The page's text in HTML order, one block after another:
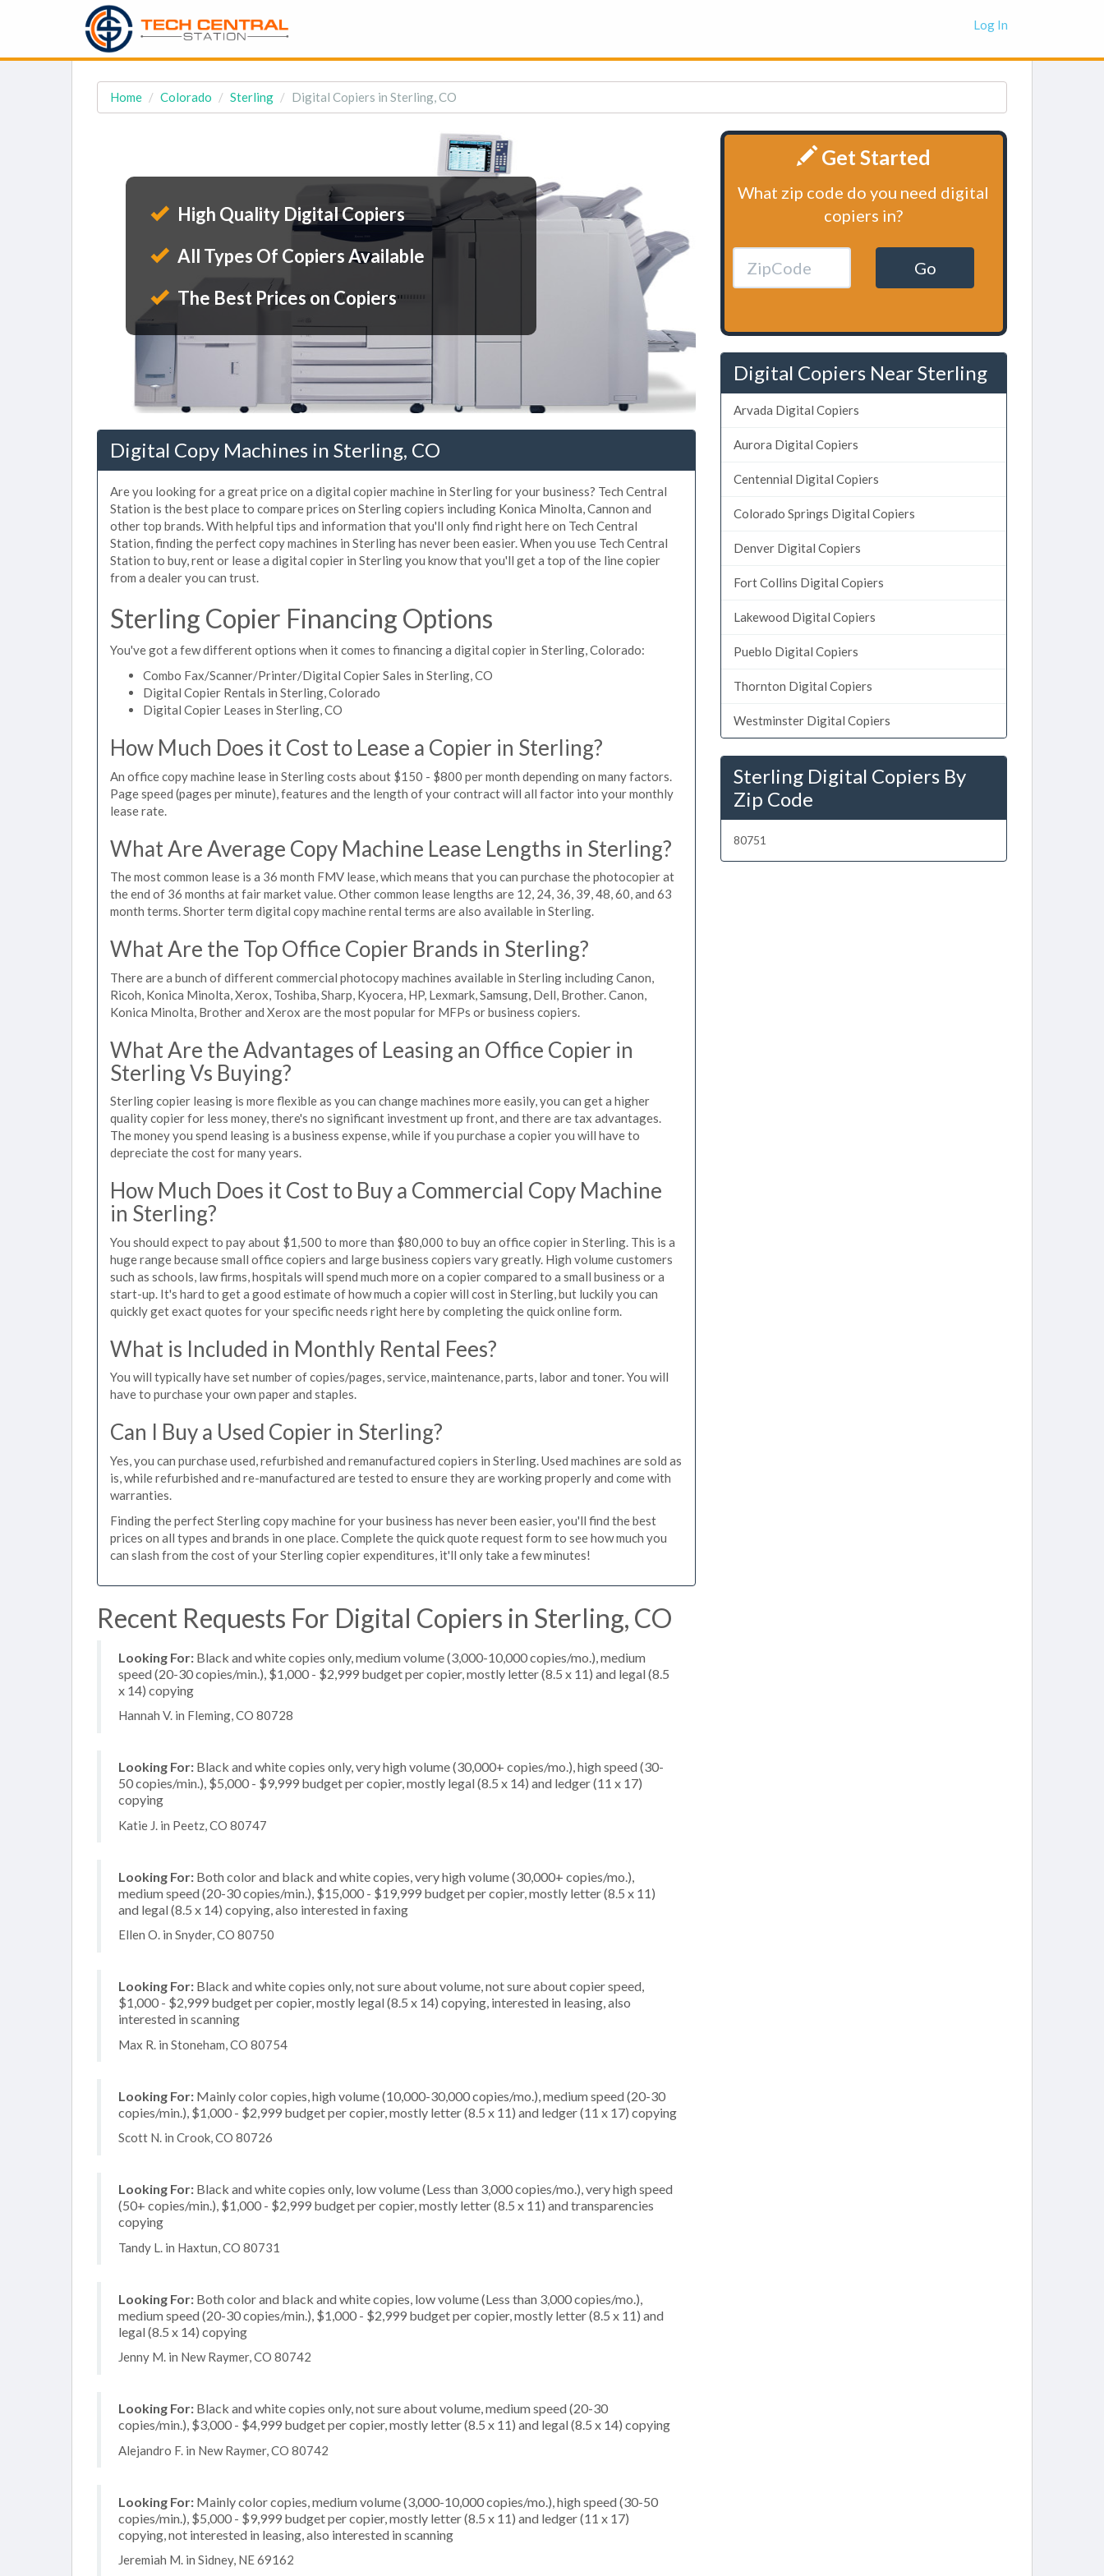
Log In
Home Colorado Sterling Digital Copiers in Sterling, CO
High Quality Digital Copiers
All Types Of Copiers Available
The Best Prices on Copiers
Digital Copy Machines in Sterling, CO
Are you looking for a great price on a digital copier machine in Sterling for your business? Tech Central
Station is the best place to compare prices on Sterling copiers including Konica Minolta, Cannon and
other top brands. With helpful tips and information that you'll only find right here on Tech Central
Station, finding the perfect copy machines in Sterling has never been easier. When you use Tech Central
Station to buy, rent or lease a digital copier in Sterling you know that you'll get a top of the line copier
from a dealer you can trust.
Sterling Copier Financing Options
You've got a few different options when it comes to financing a digital copier in Sterling, Colorado:
Combo Fax/Scanner/Printer/Digital Copier Sales in Sterling, CO
Digital Copier Rentals in Sterling, Colorado
Digital Copier Leases in Sterling, CO
How Much Does it Cost to Lease a Copier in Sterling?
An office copy machine lease in Sterling costs about $150 - $800 per month depending on many factors.
Page speed (pages per minute), features and the length of your contract will all factor into your monthly
lease rate.
What Are Average Copy Machine Lease Lengths in Sterling?
The most common lease is a 36 month FMV lease, which means that you can purchase the photocopier at
the end of 36 months at fair market value. Other common lease lengths are 12, 24, 36, 39, 48, 60, and 63
month terms. Shorter term digital copy machine rental terms are also available in Sterling.
What Are the Top Office Copier Brands in Sterling?
There are a bunch of different commercial photocopy machines available in Sterling including Canon,
Ricoh, Konica Minolta, Xerox, Toshiba, Sharp, Kyocera, HP, Lexmark, Samsung, Dell, Brother. Canon,
Konica Minolta, Brother and Xerox are the most popular for MFPs or business copiers.
What Are the Advantages of Leasing an Office Copier in
Sterling Vs Buying?
Sterling copier leasing is more flexible as you can change machines more easily, you can get a higher
quality copier for less money, there's no significant investment up front, and there are tax advantages.
The money you spend leasing is a business expense, while if you purchase a copier you will have to
depreciate the cost for many years.
How Much Does it Cost to Buy a Commercial Copy Machine
in Sterling?
You should expect to pay about $1,500 to more than $80,000 to buy an office copier in Sterling. This is a
huge range because small office copiers and large business copiers vary greatly. High volume customers
such as schools, law firms, hospitals will spend much more on a copier compared to a small business or a
start-up. It's hard to get a good estimate of how much a copier will cost in Sterling, but luckily you can
quickly get exact quotes for your specific needs right here by completing the quick online form.
What is Included in Monthly Rental Fees?
You will typically have set number of copies/pages, service, maintenance, parts, labor and toner. You will
have to purchase your own paper and staples.
Can I Buy a Used Copier in Sterling?
Yes, you can purchase used, refurbished and remanufactured copiers in Sterling. Used machines are sold as
is, while refurbished and re-manufactured are tested to ensure they are working properly and come with
warranties.
Finding the perfect Sterling copy machine for your business has never been easier, you'll find the best
prices on all types and brands in one place. Complete the quick quote request form to see how much you
can slash from the cost of your Sterling copier expenditures, it'll only take a few minutes!
Recent Requests For Digital Copiers in Sterling, CO
Looking For: Black and white copies only, medium volume (3,000-10,000 copies/mo.), medium
speed (20-30 copies/min.), $1,000 - $2,999 budget per copier, mostly letter (8.5 x 11) and legal (8.5
x 14) copying
Hannah V. in Fleming, CO 80728
Looking For: Black and white copies only, very high volume (30,000+ copies/mo.), high speed (30-
50 copies/min.), $5,000 - $9,999 budget per copier, mostly legal (8.5 x 14) and ledger (11 x 17)
copying
Katie J. in Peetz, CO 80747
Looking For: Both color and black and white copies, very high volume (30,000+ copies/mo.),
medium speed (20-30 copies/min.), $15,000 - $19,999 budget per copier, mostly letter (8.5 x 11)
and legal (8.5 x 14) copying, also interested in faxing
Ellen O. in Snyder, CO 80750
Looking For: Black and white copies only, not sure about volume, not sure about copier speed,
$1,000 - $2,999 budget per copier, mostly legal (8.5 x 14) copying, interested in leasing, also
interested in scanning
Max R. in Stoneham, CO 80754
Looking For: Mainly color copies, high volume (10,000-30,000 copies/mo.), medium speed (20-30
copies/min.), $1,000 - $2,999 budget per copier, mostly letter (8.5 x 11) and ledger (11 x 17) copying
Scott N. in Crook, CO 80726
Looking For: Black and white copies only, low volume (Less than 3,000 copies/mo.), very high speed
(50+ copies/min.), $1,000 - $2,999 budget per copier, mostly letter (8.5 x 11) and transparencies
copying
Tandy L. in Haxtun, CO 80731
Looking For: Both color and black and white copies, low volume (Less than 3,000 copies/mo.),
medium speed (20-30 copies/min.), $1,000 - $2,999 budget per copier, mostly letter (8.5 x 11) and
legal (8.5 x 14) copying
Jenny M. in New Raymer, CO 80742
Looking For: Black and white copies only, not sure about volume, medium speed (20-30
copies/min.), $3,000 - $4,999 budget per copier, mostly letter (8.5 x 11) and legal (8.5 x 14) copying
Alejandro F. in New Raymer, CO 80742
Looking For: Mainly color copies, medium volume (3,000-10,000 copies/mo.), high speed (30-50
copies/min.), $5,000 - $9,999 budget per copier, mostly letter (8.5 x 11) and ledger (11 x 17)
copying, not interested in leasing, also interested in scanning
Jeremiah M. in Sidney, NE 69162
Get Started
What zip code do you need digital
copiers in?
Go
Digital Copiers Near Sterling
Arvada Digital Copiers
Aurora Digital Copiers
Centennial Digital Copiers
Colorado Springs Digital Copiers
Denver Digital Copiers
Fort Collins Digital Copiers
Lakewood Digital Copiers
Pueblo Digital Copiers
Thornton Digital Copiers
Westminster Digital Copiers
Sterling Digital Copiers By
Zip Code
80751